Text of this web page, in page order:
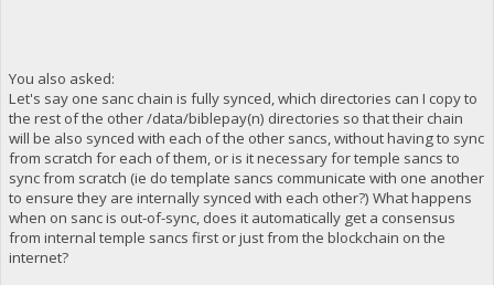
You also asked:
Let's say one sanc chain is fully synced, which directories can I copy to
the rest of the other /data/biblepay(n) directories so that their chain
will be also synced with each of the other sancs, without having to sync
from scratch for each of them, or is it necessary for temple sancs to
sync from scratch (ie do template sancs communicate with one another
to ensure they are internally synced with each other?) What happens
when on sanc is out-of-sync, does it automatically get a consensus
from internal temple sancs first or just from the blockchain on the
internet?